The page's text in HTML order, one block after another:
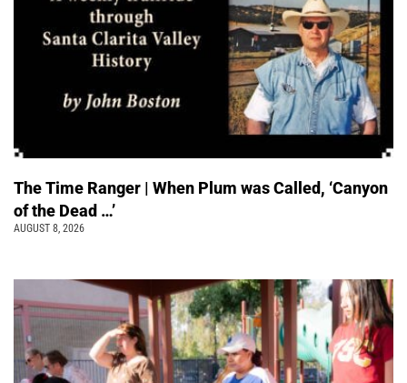
The Time Ranger | When Plum was Called, ‘Canyon
of the Dead …’
AUGUST 8, 2026